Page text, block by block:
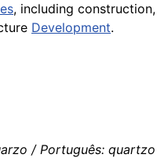
, including construction,
Development.
/ Português: quartzo